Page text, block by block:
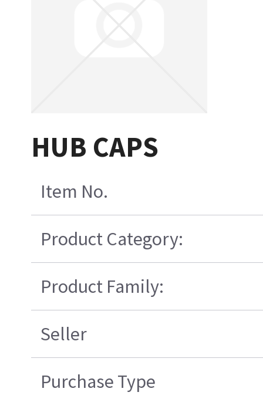
HUB CAPS
Item No.
Product Category:
Product Family:
Seller
Purchase Type